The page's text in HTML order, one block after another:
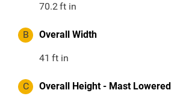
70.2ft in
B Overall Width
41 ft in
C Overall Height - Mast Lowered